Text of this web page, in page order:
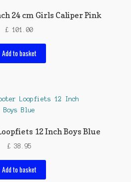
24 cm Girls Caliper Pink
£ 101.00
Add to basket
12 Inch Boys Blue
£38.95
Add to basket